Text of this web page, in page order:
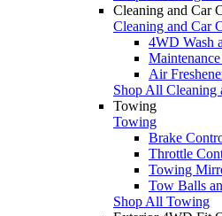
Cleaning and Car
Cleaning and Car
4WD Wash
Air
Shop All Cleaning
Towing
Towing
Brake
Throttle
Towing
Tow Balls
Shop All Towing